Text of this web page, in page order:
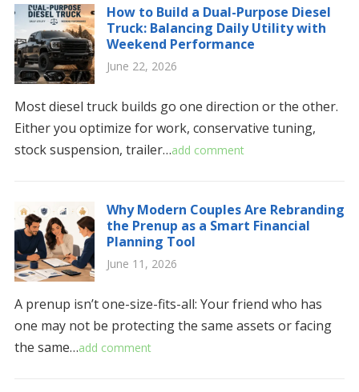
How to Build a Dual-Purpose Diesel
Truck: Balancing Daily Utility with
Weekend Performance
June 22, 2026
Most diesel truck builds go one direction or the other.
Either you optimize for work, conservative tuning,
stock suspension, trailer…add comment
Why Modern Couples Are Rebranding
the Prenup as a Smart Financial
Planning Tool
June 11, 2026
A prenup isn’t one-size-fits-all: Your friend who has
one may not be protecting the same assets or facing
the same…add comment